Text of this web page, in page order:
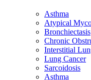
Asthma
Atypical
Bronchiectasis
Chronic
Interstitial
Lung Cancer
Sarcoidosis
Asthma